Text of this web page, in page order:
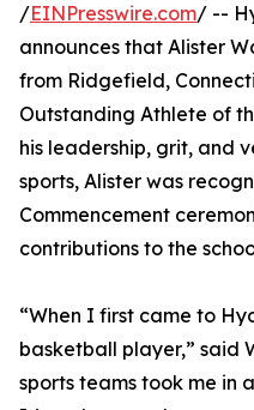
/EINPresswire.com/ --
announces that Alister
from Ridgefield,
Outstanding Athlete of
his leadership, grit, and
sports, Alister was
Commencement
contributions to the
“When I first came to
basketball player,” said
sports teams took me in